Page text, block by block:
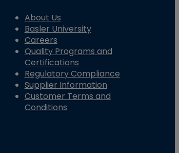
About Us
Basler University
Careers
Quality Programs and
Certifications
Regulatory Compliance
Supplier Information
Customer Terms and
Conditions